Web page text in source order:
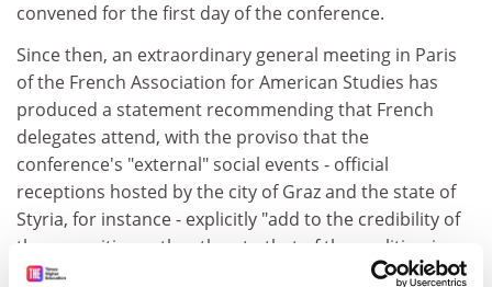
convened for the first day of the conference.
Since then, an extraordinary general meeting in Paris
of the French Association for American Studies has
produced a statement recommending that French
delegates attend, with the proviso that the
conference's "external" social events - official
receptions hosted by the city of Graz and the state of
Styria, for instance - explicitly "add to the credibility of
the opposition rather than to that of the coalition in
power".